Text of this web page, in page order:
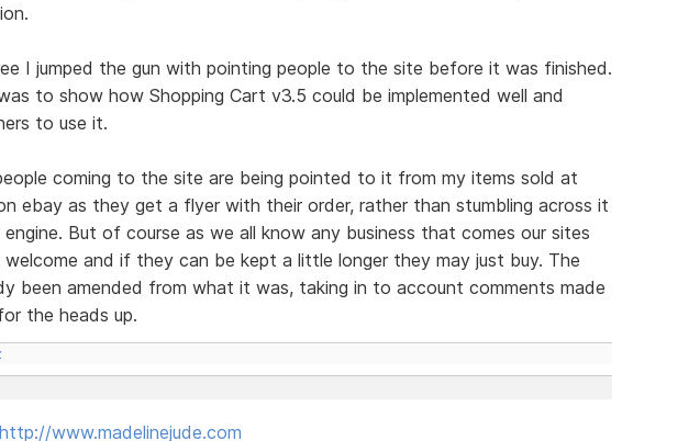
I jumped the gun with pointing people to the site before it was finished.
to show how Shopping Cart v3.5 could be implemented well and
to use it.
coming to the site are being pointed to it from my items sold at
ebay as they get a flyer with their order, rather than stumbling across it
But of course as we all know any business that comes our sites
welcome and if they can be kept a little longer they may just buy. The
been amended from what it was, taking in to account comments made
the heads up.
http://www.madelinejude.com